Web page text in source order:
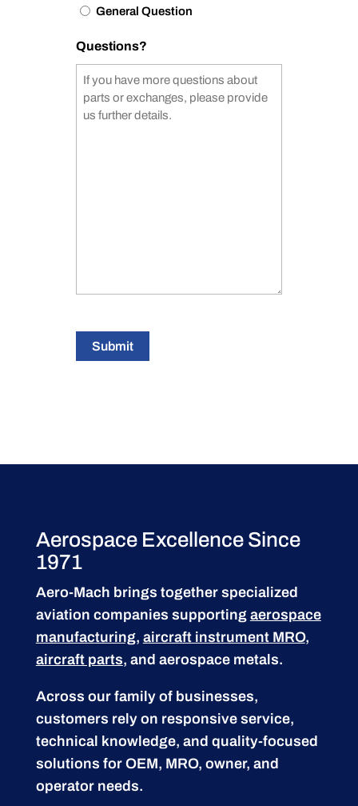
General Question
Questions?
Submit
Aerospace Excellence Since
1971
Aero-Mach brings together specialized
aviation companies supporting aerospace
manufacturing, aircraft instrument MRO,
aircraft parts, and aerospace metals.
Across our family of businesses,
customers rely on responsive service,
technical knowledge, and quality-focused
solutions for OEM, MRO, owner, and
operator needs.